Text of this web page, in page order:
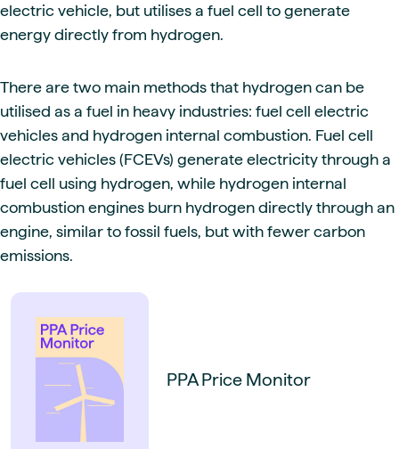
electric vehicle, but utilises a fuel cell to generate
energy directly from hydrogen.
There are two main methods that hydrogen can be
utilised as a fuel in heavy industries: fuel cell electric
vehicles and hydrogen internal combustion. Fuel cell
electric vehicles (FCEVs) generate electricity through a
fuel cell using hydrogen, while hydrogen internal
combustion engines burn hydrogen directly through an
engine, similar to fossil fuels, but with fewer carbon
emissions.
PPA Price Monitor